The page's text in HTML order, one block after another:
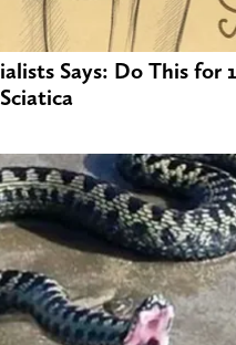
Says: Do This for